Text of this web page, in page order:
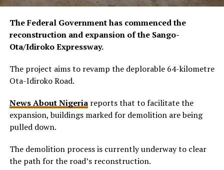
The Federal Government has commenced the
reconstruction and expansion of the Sango-
Ota/Idiroko Expressway.
The project aims to revamp the deplorable 64-kilometre
Ota-Idiroko Road.
News About Nigeriareports that to facilitate the
expansion, buildings marked for demolition are being
pulled down.
The demolition process is currently underway to clear
the path for the road’s reconstruction.